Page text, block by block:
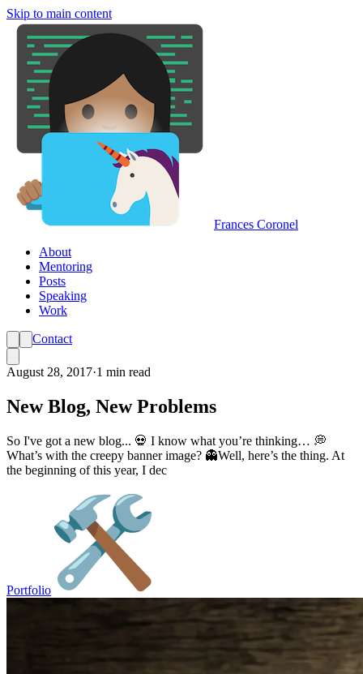
Skip to main content
Frances Coronel
About
Mentoring
Posts
Speaking
Work
Contact
August 28, 2017·1 min read
New Blog, New Problems
So I've got a new blog... 💀 I know what you’re thinking… 💭
What’s with the creepy banner image? 👻Well, here’s the thing. At
the beginning of this year, I dec
Portfolio